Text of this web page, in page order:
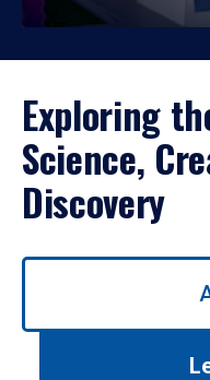
Exploring
Science,
Discovery
Use